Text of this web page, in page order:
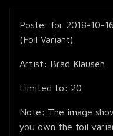
Poster for 2018-10-
(Foil Variant)
Artist: Brad Klausen
Limited to: 20
Note: The image
you own the foil